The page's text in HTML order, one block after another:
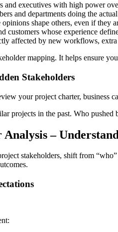
and executives with high power
and departments doing the
shape others, even if they
customers whose experience
affected by new workflows,
mapping. It helps ensure
Stakeholders
your project charter, business
projects in the past. Who pushed
Analysis –
stakeholders, shift from